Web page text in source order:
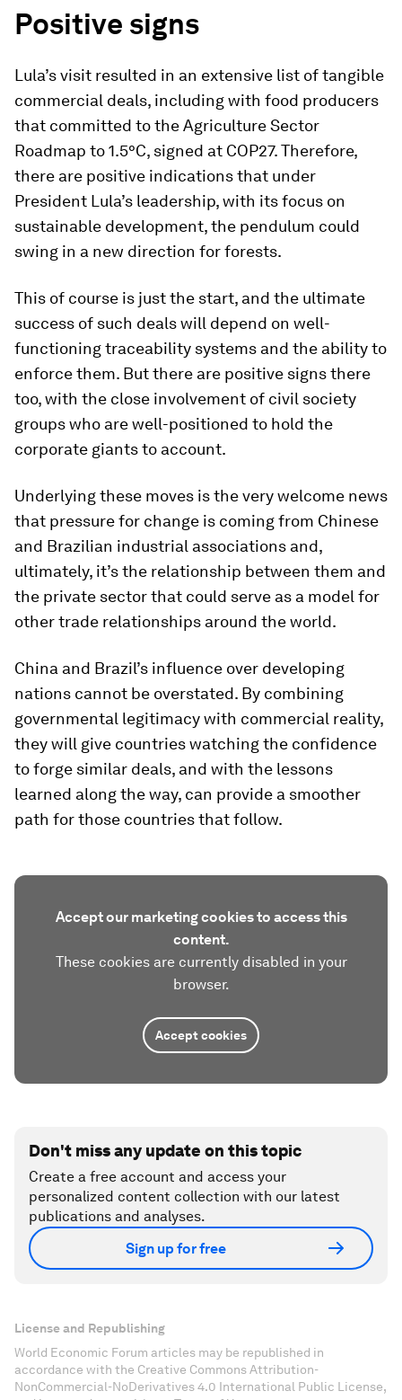
Positive signs
Lula’s visit resulted in an extensive list of tangible
commercial deals, including with food producers
that committed to the Agriculture Sector
Roadmap to 1.5°C, signed at COP27. Therefore,
there are positive indications that under
President Lula’s leadership, with its focus on
sustainable development, the pendulum could
swing in a new direction for forests.
This of course is just the start, and the ultimate
success of such deals will depend on well-
functioning traceability systems and the ability to
enforce them. But there are positive signs there
too, with the close involvement of civil society
groups who are well-positioned to hold the
corporate giants to account.
Underlying these moves is the very welcome news
that pressure for change is coming from Chinese
and Brazilian industrial associations and,
ultimately, it’s the relationship between them and
the private sector that could serve as a model for
other trade relationships around the world.
China and Brazil’s influence over developing
nations cannot be overstated. By combining
governmental legitimacy with commercial reality,
they will give countries watching the confidence
to forge similar deals, and with the lessons
learned along the way, can provide a smoother
path for those countries that follow.
Accept our marketing cookies to access this
content.
These cookies are currently disabled in your
browser.
Accept cookies
Don't miss any update on this topic
Create a free account and access your
personalized content collection with our latest
publications and analyses.
Sign up for free
License and Republishing
World Economic Forum articles may be republished in
accordance with the Creative Commons Attribution-
NonCommercial-NoDerivatives 4.0 International Public License,